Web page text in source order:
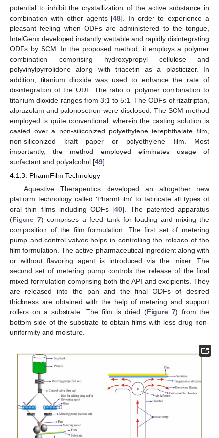
potential to inhibit the crystallization of the active substance in
combination with other agents [48]. In order to experience a
pleasant feeling when ODFs are administered to the tongue,
IntelGenx developed instantly wettable and rapidly disintegrating
ODFs by SCM. In the proposed method, it employs a polymer
combination comprising hydroxypropyl cellulose and
polyvinylpyrrolidone along with triacetin as a plasticizer. In
addition, titanium dioxide was used to enhance the rate of
disintegration of the ODF. The ratio of polymer combination to
titanium dioxide ranges from 3:1 to 5:1. The ODFs of rizatriptan,
alprazolam and palonosetron were disclosed. The SCM method
employed is quite conventional, wherein the casting solution is
casted over a non-siliconized polyethylene terephthalate film,
non-siliconized kraft paper or polyethylene film. Most
importantly, the method employed eliminates usage of
surfactant and polyalcohol [49].
4.1.3. PharmFilm Technology
Aquestive Therapeutics developed an altogether new
platform technology called ‘PharmFilm’ to fabricate all types of
oral thin films including ODFs [40]. The patented apparatus
(Figure 7) comprises a feed tank for loading and mixing the
composition of the film formulation. The first set of metering
pump and control valves helps in controlling the release of the
film formulation. The active pharmaceutical ingredient along with
or without flavoring agent is introduced via the mixer. The
second set of metering pump controls the release of the final
mixed formulation comprising both the API and excipients. They
are released into the pan and the final ODFs of desired
thickness are obtained with the help of metering and support
rollers on a substrate. The film is dried (Figure 7) from the
bottom side of the substrate to obtain films with less drug non-
uniformity and moisture.